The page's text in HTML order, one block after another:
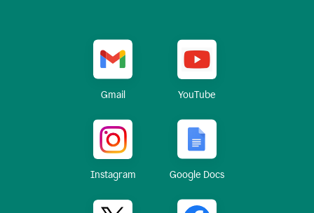
Gmail YouTube
Instagram Google Docs